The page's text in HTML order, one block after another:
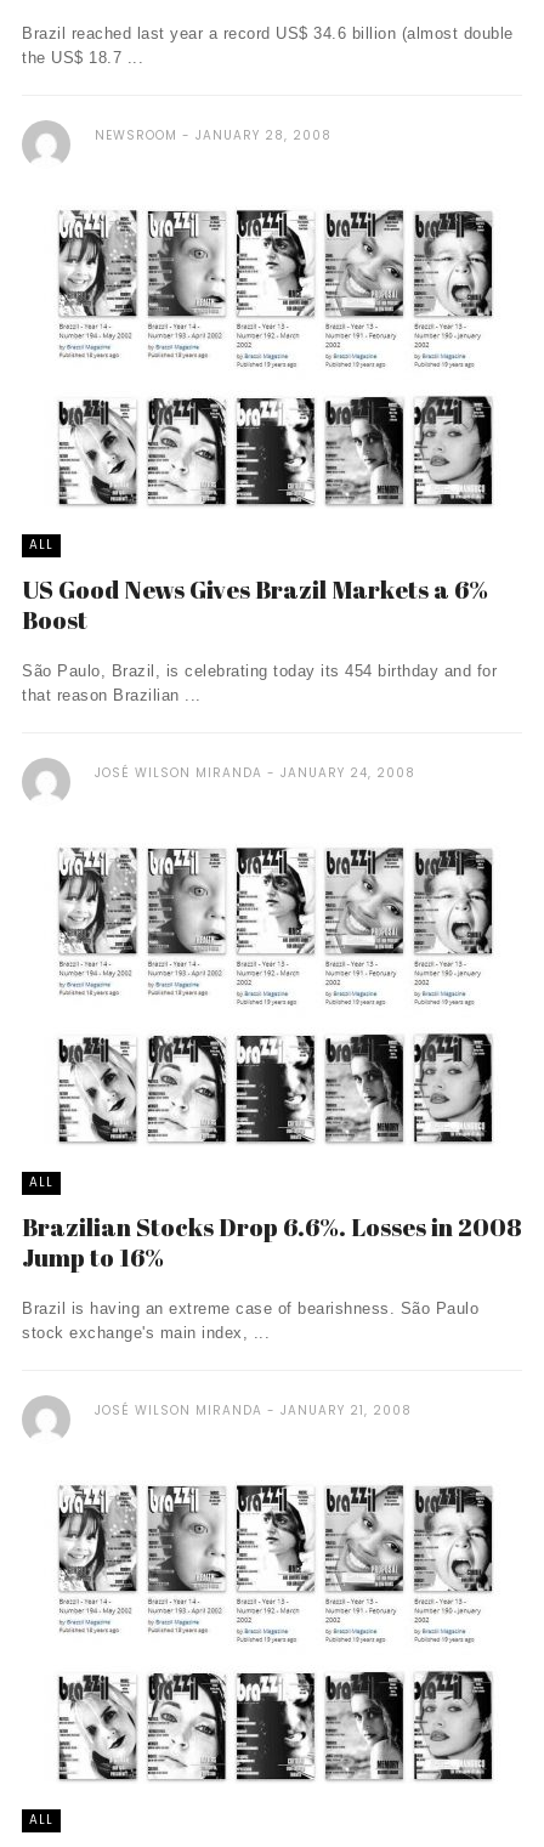
Brazil reached last year a record US$ 34.6 billion (almost double
the US$ 18.7 ...
NEWSROOM JANUARY 28, 2008
ALL
US Good News Gives Brazil Markets a 6%
Boost
São Paulo, Brazil, is celebrating today its 454 birthday and for
that reason Brazilian ...
JOSÉ WILSON MIRANDA JANUARY 24, 2008
ALL
Brazilian Stocks Drop 6.6%. Losses in 2008
Jump to 16%
Brazil is having an extreme case of bearishness. São Paulo
stock exchange's main index, ...
JOSÉ WILSON MIRANDA JANUARY 21, 2008
ALL